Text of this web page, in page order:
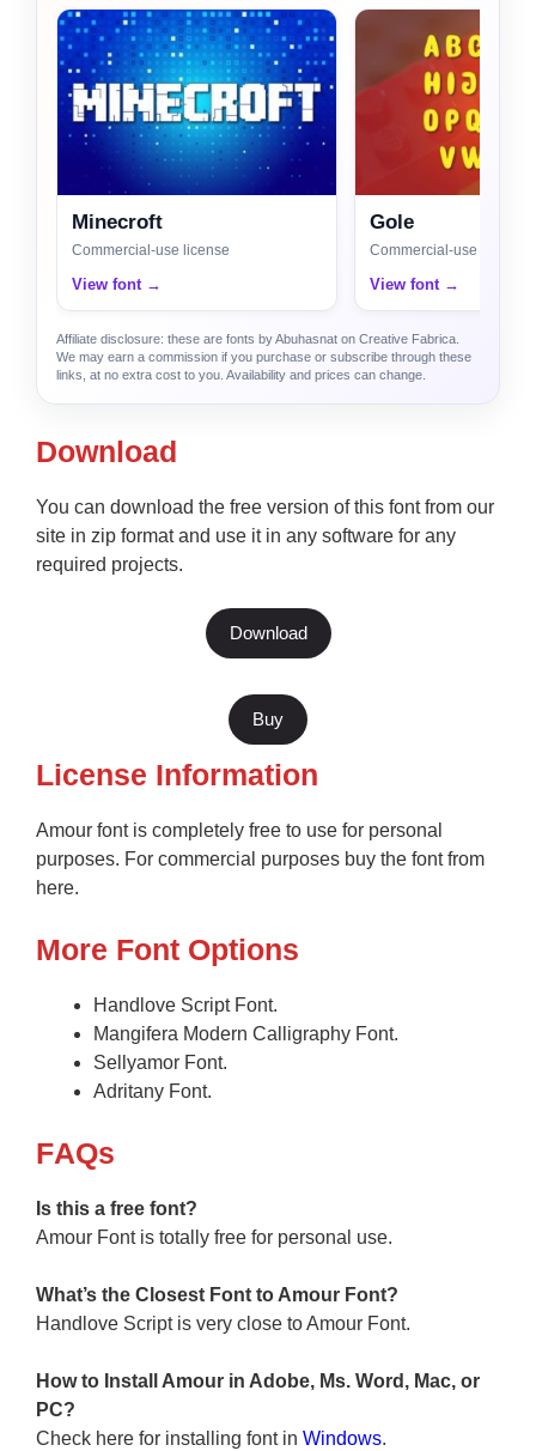
Minecroft
Commercial-use license
View font →
Gole
Commercial-use license
View font →
Affiliate disclosure: these are fonts by Abuhasnat on Creative Fabrica.
We may earn a commission if you purchase or subscribe through these
links, at no extra cost to you. Availability and prices can change.
Download
You can download the free version of this font from our
site in zip format and use it in any software for any
required projects.
Download
Buy
License Information
Amour font is completely free to use for personal
purposes. For commercial purposes buy the font from
here.
More Font Options
Handlove Script Font.
Mangifera Modern Calligraphy Font.
Sellyamor Font.
Adritany Font.
FAQs
Is this a free font?
Amour Font is totally free for personal use.
What’s the Closest Font to Amour Font?
Handlove Script is very close to Amour Font.
How to Install Amour in Adobe, Ms. Word, Mac, or
PC?
Check here for installing font in Windows.